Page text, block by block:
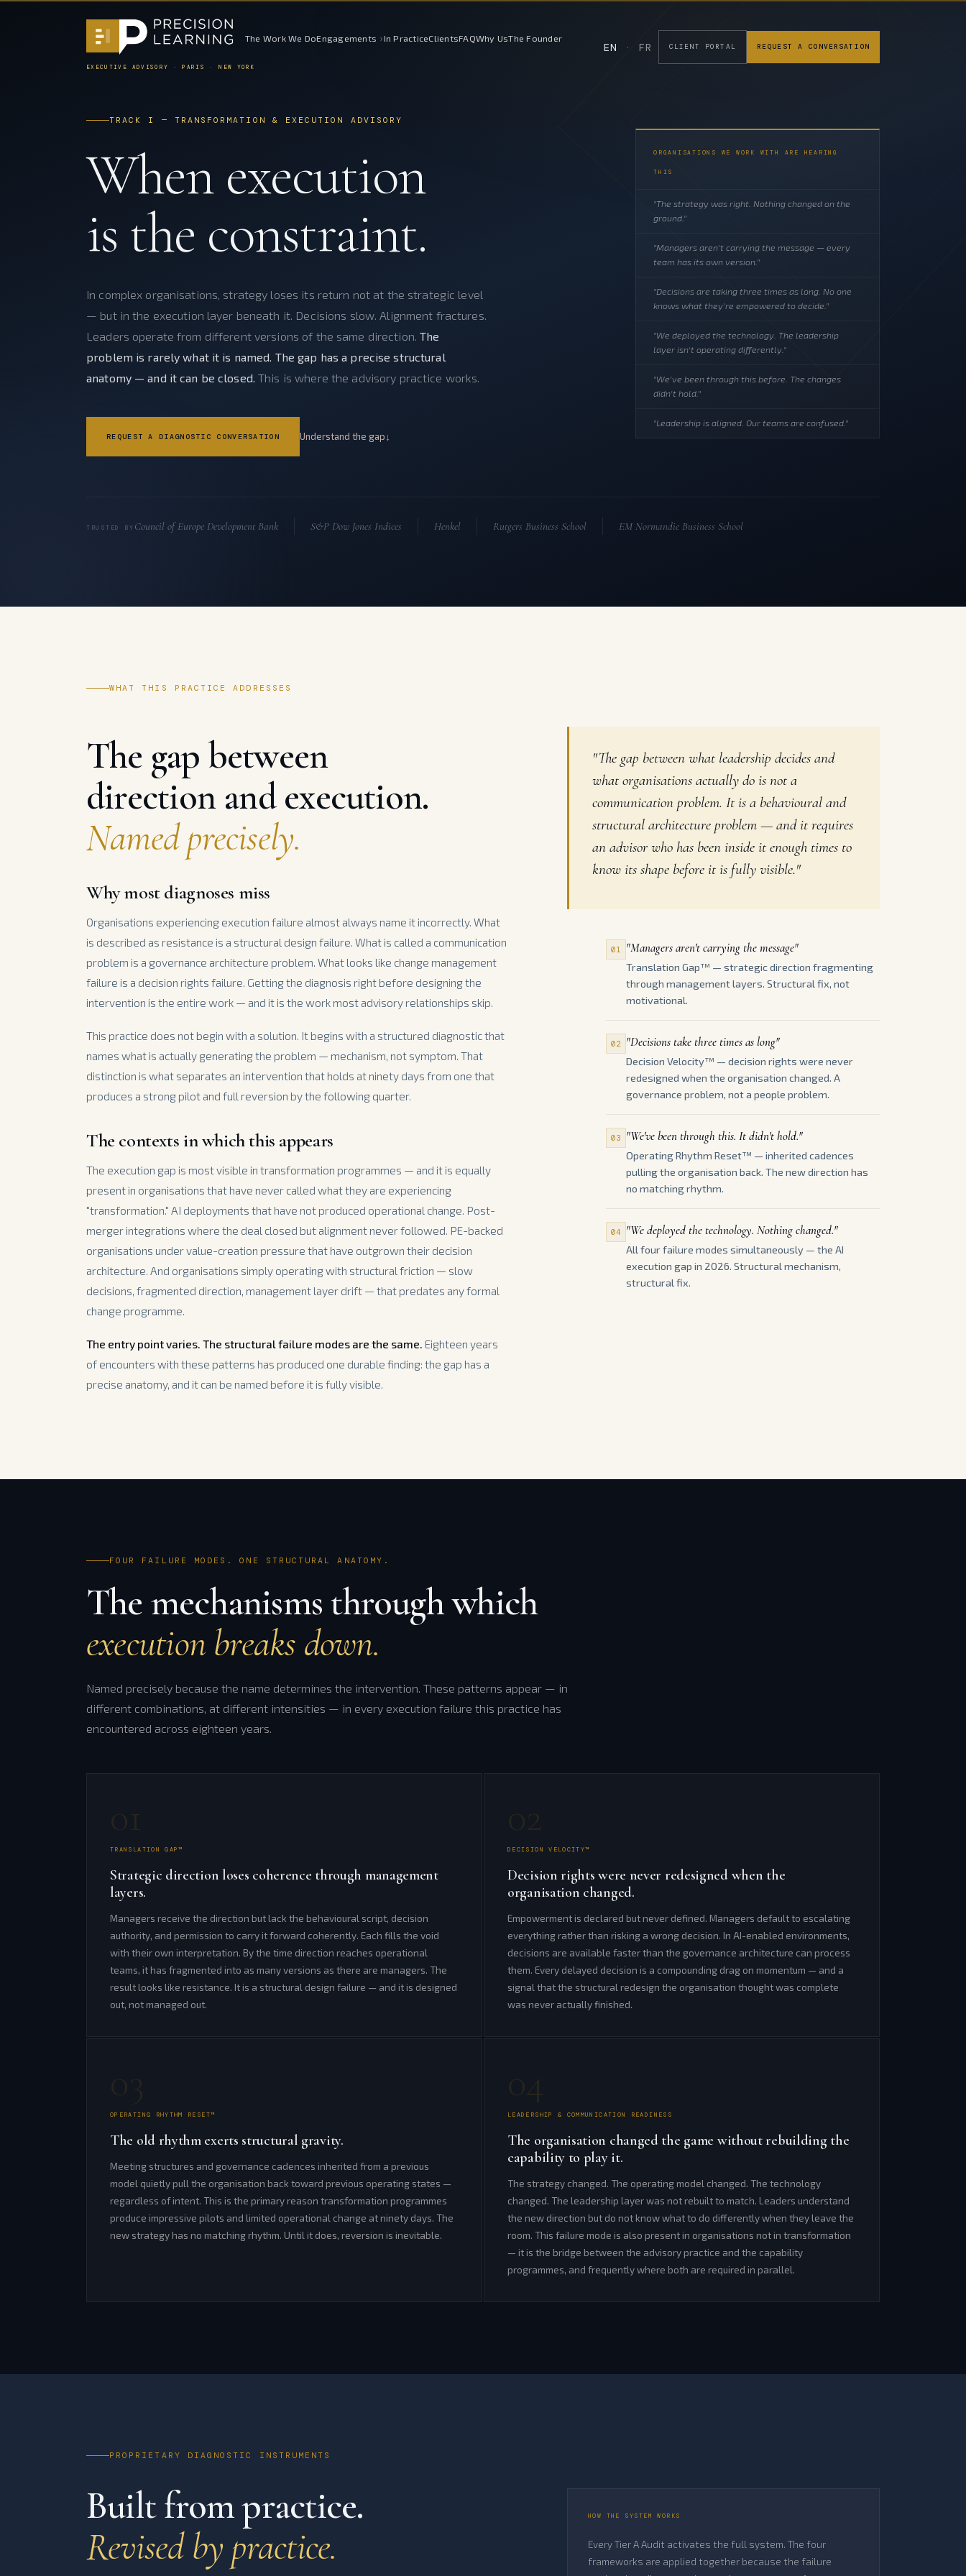
EXECUTIVE ADVISORY · PARIS · NEW YORK
The Work We DoEngagements ›In PracticeClientsFAQWhy UsThe Founder
EN · FR CLIENT PORTAL REQUEST A CONVERSATION
TRACK I — TRANSFORMATION & EXECUTION ADVISORY
When execution
is the constraint.
In complex organisations, strategy loses its return not at the strategic level
— but in the execution layer beneath it. Decisions slow. Alignment fractures.
Leaders operate from different versions of the same direction.The
problem is rarely what it is named. The gap has a precise structural
anatomy — and it can be closed. This is where the advisory practice works.
REQUEST A DIAGNOSTIC CONVERSATION Understand the gap
ORGANISATIONS WE WORK WITH ARE HEARING
THIS
"The strategy was right. Nothing changed on the
ground."
"Managers aren't carrying the message — every
team has its own version."
"Decisions are taking three times as long. No one
knows what they're empowered to decide."
"We deployed the technology. The leadership
layer isn't operating differently."
"We've been through this before. The changes
didn't hold."
"Leadership is aligned. Our teams are confused."
TRUSTED BY Council of Europe Development Bank S&P Dow Jones Indices Henkel Rutgers Business School EM Normandie Business School
WHAT THIS PRACTICE ADDRESSES
The gap between
direction and execution.
Named precisely.
Why most diagnoses miss
Organisations experiencing execution failure almost always name it incorrectly. What
is described as resistance is a structural design failure. What is called a communication
problem is a governance architecture problem. What looks like change management
failure is a decision rights failure. Getting the diagnosis right before designing the
intervention is the entire work — and it is the work most advisory relationships skip.
This practice does not begin with a solution. It begins with a structured diagnostic that
names what is actually generating the problem — mechanism, not symptom. That
distinction is what separates an intervention that holds at ninety days from one that
produces a strong pilot and full reversion by the following quarter.
The contexts in which this appears
The execution gap is most visible in transformation programmes — and it is equally
present in organisations that have never called what they are experiencing
"transformation." AI deployments that have not produced operational change. Post-
merger integrations where the deal closed but alignment never followed. PE-backed
organisations under value-creation pressure that have outgrown their decision
architecture. And organisations simply operating with structural friction — slow
decisions, fragmented direction, management layer drift — that predates any formal
change programme.
The entry point varies. The structural failure modes are the same. Eighteen years
of encounters with these patterns has produced one durable finding: the gap has a
precise anatomy, and it can be named before it is fully visible.
"The gap between what leadership decides and
what organisations actually do is not a
communication problem. It is a behavioural and
structural architecture problem — and it requires
an advisor who has been inside it enough times to
know its shape before it is fully visible."
01 "Managers aren't carrying the message"
Translation Gap™ — strategic direction fragmenting
through management layers. Structural fix, not
motivational.
02 "Decisions take three times as long"
Decision Velocity™ — decision rights were never
redesigned when the organisation changed. A
governance problem, not a people problem.
03 "We've been through this. It didn't hold."
Operating Rhythm Reset™ — inherited cadences
pulling the organisation back. The new direction has
no matching rhythm.
04 "We deployed the technology. Nothing changed."
All four failure modes simultaneously — the AI
execution gap in 2026. Structural mechanism,
structural fix.
FOUR FAILURE MODES. ONE STRUCTURAL ANATOMY.
The mechanisms through which
execution breaks down.
Named precisely because the name determines the intervention. These patterns appear — in
different combinations, at different intensities — in every execution failure this practice has
encountered across eighteen years.
TRANSLATION GAP™
Strategic direction loses coherence through management
layers.
Managers receive the direction but lack the behavioural script, decision
authority, and permission to carry it forward coherently. Each fills the void
with their own interpretation. By the time direction reaches operational
teams, it has fragmented into as many versions as there are managers. The
result looks like resistance. It is a structural design failure — and it is designed
out, not managed out.
DECISION VELOCITY™
Decision rights were never redesigned when the
organisation changed.
Empowerment is declared but never defined. Managers default to escalating
everything rather than risking a wrong decision. In AI-enabled environments,
decisions are available faster than the governance architecture can process
them. Every delayed decision is a compounding drag on momentum — and a
signal that the structural redesign the organisation thought was complete
was never actually finished.
OPERATING RHYTHM RESET™
The old rhythm exerts structural gravity.
Meeting structures and governance cadences inherited from a previous
model quietly pull the organisation back toward previous operating states —
regardless of intent. This is the primary reason transformation programmes
produce impressive pilots and limited operational change at ninety days. The
new strategy has no matching rhythm. Until it does, reversion is inevitable.
LEADERSHIP & COMMUNICATION READINESS
The organisation changed the game without rebuilding the
capability to play it.
The strategy changed. The operating model changed. The technology
changed. The leadership layer was not rebuilt to match. Leaders understand
the new direction but do not know what to do differently when they leave the
room. This failure mode is also present in organisations not in transformation
— it is the bridge between the advisory practice and the capability
programmes, and frequently where both are required in parallel.
PROPRIETARY DIAGNOSTIC INSTRUMENTS
Built from practice.
Revised by practice.
HOW THE SYSTEM WORKS
Every Tier A Audit activates the full system. The four
frameworks are applied together because the failure